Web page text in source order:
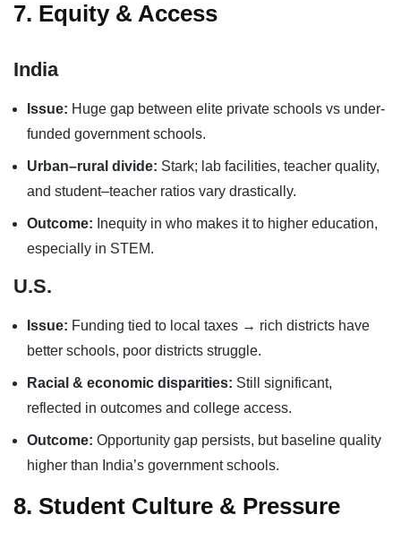
7. Equity & Access
India
Issue: Huge gap between elite private schools vs under-
funded government schools.
Urban–rural divide: Stark; lab facilities, teacher quality,
and student–teacher ratios vary drastically.
Outcome: Inequity in who makes it to higher education,
especially in STEM.
U.S.
Issue: Funding tied to local taxes → rich districts have
better schools, poor districts struggle.
Racial & economic disparities: Still significant,
reflected in outcomes and college access.
Outcome: Opportunity gap persists, but baseline quality
higher than India’s government schools.
8. Student Culture & Pressure